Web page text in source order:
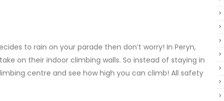
to rain on your parade then don’t worry! In Peryn,
on their indoor climbing walls. So instead of staying in
centre and see how high you can climb! All safety